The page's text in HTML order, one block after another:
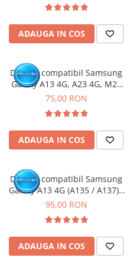
Baterie externa
Cabluri
Casti
Folie protectie STICLA
Incarcatoare
Suport auto
Componente GSM
Acumulatori
Benzi flex si butoane
Camere si subansamble
Carcase si capace
Module si conectori incarcare
Suport SIM
ADAUGA IN COS
Display compatibil Samsung
Galaxy A13 4G, A23 4G, M23
5G, M33 5G (A137 / A135 /
75,00 RON
ADAUGA IN COS
Display compatibil Samsung
Galaxy A13 4G (A135 / A137) -
cu Rama
95,00 RON
ADAUGA IN COS